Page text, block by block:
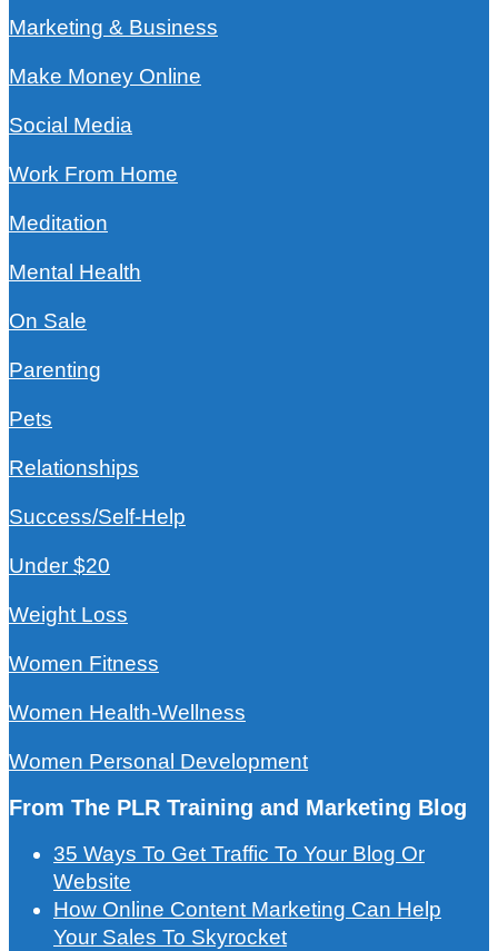
Marketing & Business
Make Money Online
Social Media
Work From Home
Meditation
Mental Health
On Sale
Parenting
Pets
Relationships
Success/Self-Help
Under $20
Weight Loss
Women Fitness
Women Health-Wellness
Women Personal Development
From The PLR Training and Marketing Blog
35 Ways To Get Traffic To Your Blog Or
Website
How Online Content Marketing Can Help
Your Sales To Skyrocket